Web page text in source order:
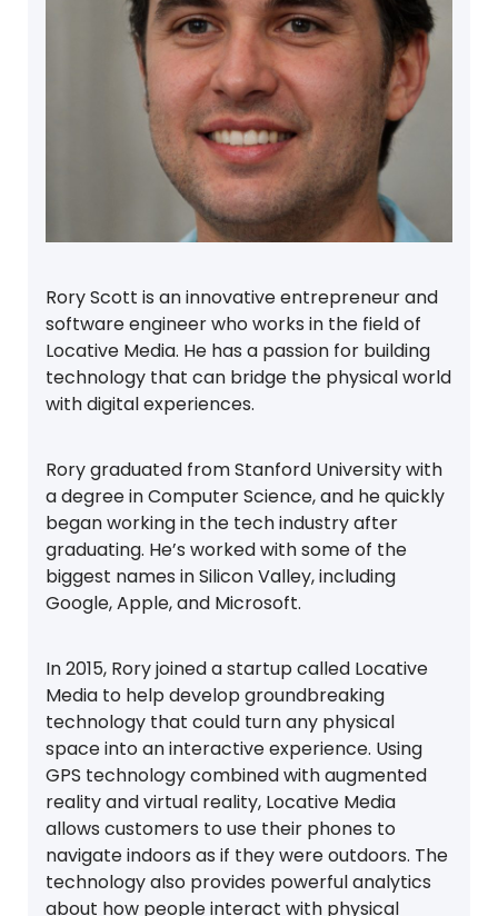
Rory Scott is an innovative entrepreneur and
software engineer who works in the field of
Locative Media. He has a passion for building
technology that can bridge the physical world
with digital experiences.
Rory graduated from Stanford University with
a degree in Computer Science, and he quickly
began working in the tech industry after
graduating. He’s worked with some of the
biggest names in Silicon Valley, including
Google, Apple, and Microsoft.
In 2015, Rory joined a startup called Locative
Media to help develop groundbreaking
technology that could turn any physical
space into an interactive experience. Using
GPS technology combined with augmented
reality and virtual reality, Locative Media
allows customers to use their phones to
navigate indoors as if they were outdoors. The
technology also provides powerful analytics
about how people interact with physical